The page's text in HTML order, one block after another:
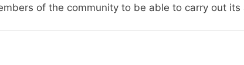
of the community to be able to carry out its